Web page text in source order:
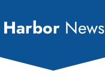
Harbor News